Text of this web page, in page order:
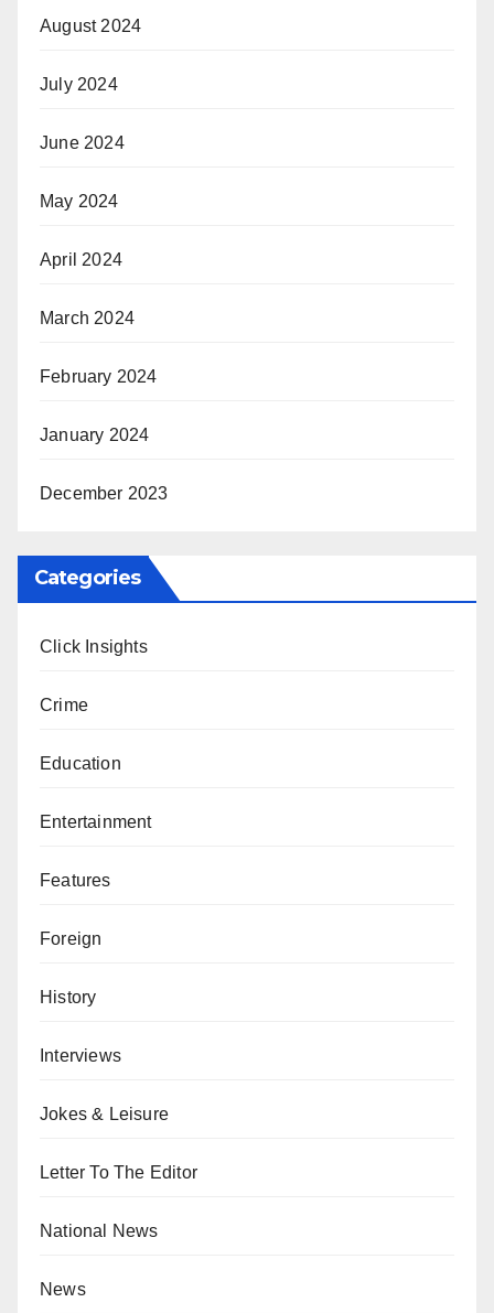
August 2024
July 2024
June 2024
May 2024
April 2024
March 2024
February 2024
January 2024
December 2023
Categories
Click Insights
Crime
Education
Entertainment
Features
Foreign
History
Interviews
Jokes & Leisure
Letter To The Editor
National News
News